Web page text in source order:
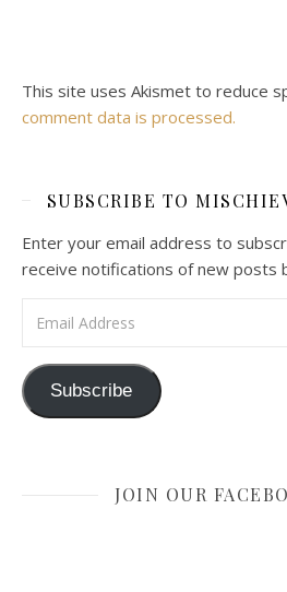
This site uses Akismet to reduce
comment data is processed.
SUBSCRIBE TO
Enter your email address to
receive notifications of new posts
Subscribe
JOIN OUR